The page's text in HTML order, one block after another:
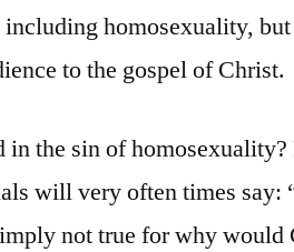
homosexuality, but
to the gospel of Christ.
the sin of homosexuality?
will very often times say:
not true for why would